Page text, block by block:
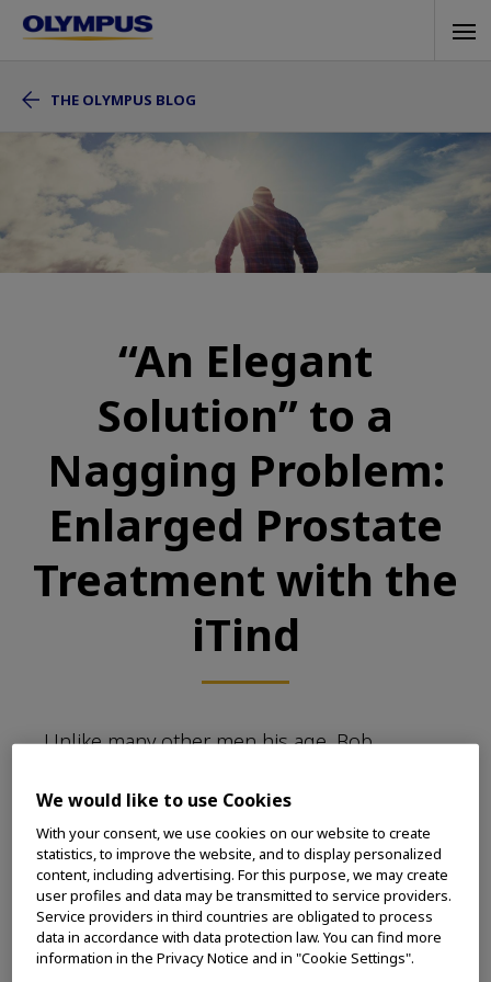
Skip
content
THE OLYMPUS BLOG
“An Elegant
Solution” to a
Nagging Problem:
Enlarged Prostate
Treatment with the
iTind
Unlike many other men his age, Bob
healthcare. Because Bob’s father had had
issues for many years with an enlarged
prostate, Bob was familiar with the telltale
symptoms – the urgent need to pee,
frequent trips to the toilet yielding not
much relief, and occasional incontinence –
and he consulted his doctor after he first
We would like to use Cookies
With your consent, we use cookies on our website to create
statistics, to improve the website, and to display personalized
content, including advertising. For this purpose, we may create
user profiles and data may be transmitted to service providers.
Service providers in third countries are obligated to process
data in accordance with data protection law. You can find more
information in the Privacy Notice and in "Cookie Settings".